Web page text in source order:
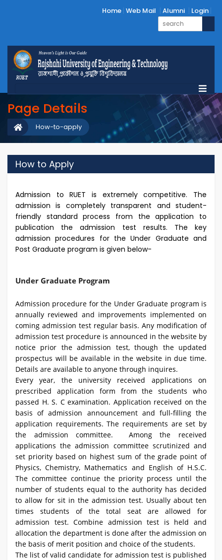
Home Web Mail Alumni Login
Page Details
How-to-apply
How to Apply
Admission to RUET is extremely competitive. The
admission is completely transparent and student-
friendly standard process from the application to
publication the admission test results. The key
admission procedures for the Under Graduate and
Post Graduate program is given below-
Under Graduate Program
Admission procedure for the Under Graduate program is
annually reviewed and improvements implemented on
coming admission test regular basis. Any modification of
admission test procedure is announced in the website by
notice prior the admission test, though the updated
prospectus will be available in the website in due time.
Details are available to anyone through inquires.
Every year, the university received applications on
prescribed application form from the students who
passed H. S. C examination. Application received on the
basis of admission announcement and full-filling the
application requirements. The requirements are set by
the admission committee. Among the received
applications the admission committee scrutinized and
set priority based on highest sum of the grade point of
Physics, Chemistry, Mathematics and English of H.S.C.
The committee continue the priority process until the
number of students equal to the authority has decided
to allow for sit in the admission test. Usually about ten
times students of the total seat are allowed for
admission test. Combine admission test is held and
allocation the department is done after the admission on
the basis of merit position and choice of the students.
The list of valid candidate for admission test is published